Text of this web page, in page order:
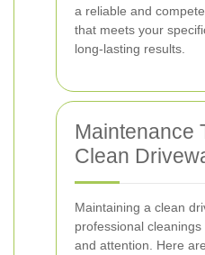
a reliable and
that meets your
long-lasting results.
Maintenance
Clean
Maintaining a clean
professional
and attention. Here